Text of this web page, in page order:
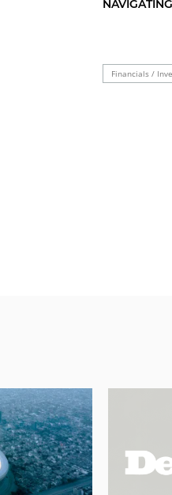
Financials /